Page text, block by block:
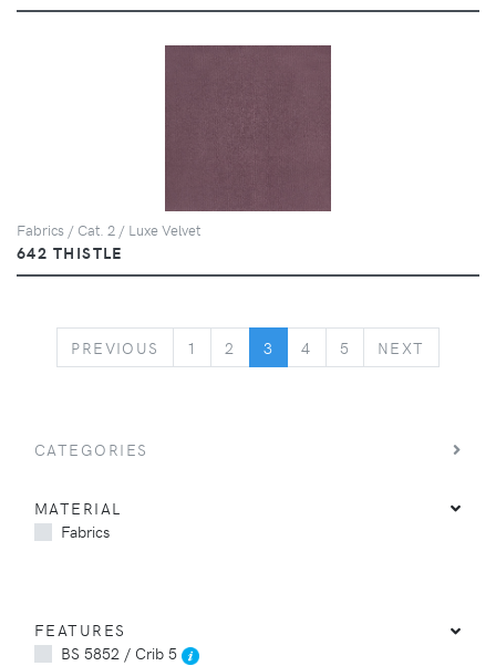
Fabrics / Cat. 2 / Luxe Velvet
642 THISTLE
PREVIOUS PREVIOUS
1 2 3 4 5 NEXT
CATEGORIES
MATERIAL
Fabrics
FEATURES
BS 5852 / Crib 5